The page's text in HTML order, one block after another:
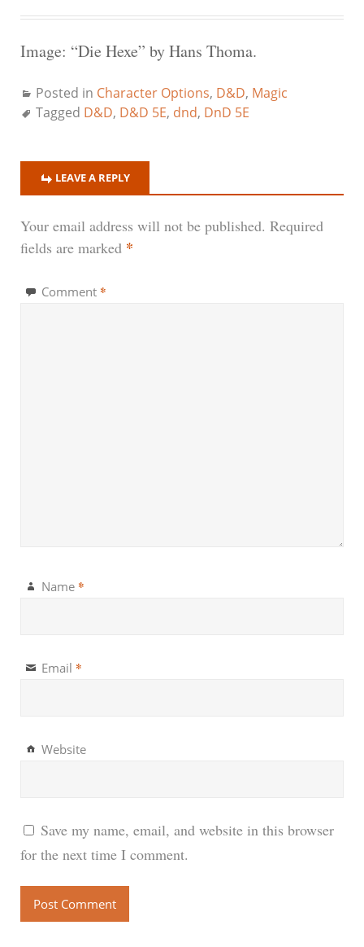
Image: “Die Hexe” by Hans Thoma.
Posted in Character Options, D&D, Magic
Tagged D&D, D&D 5E, dnd, DnD 5E
LEAVE A REPLY
Your email address will not be published. Required
fields are marked *
Comment *
Name *
Email *
Website
Save my name, email, and website in this browser
for the next time I comment.